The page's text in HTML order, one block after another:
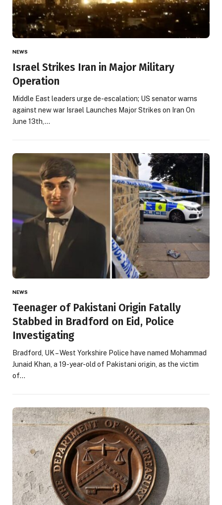
NEWS
Israel Strikes Iran in Major Military
Operation
Middle East leaders urge de-escalation; US senator warns
against new war Israel Launches Major Strikes on Iran On
June 13th,…
NEWS
Teenager of Pakistani Origin Fatally
Stabbed in Bradford on Eid, Police
Investigating
Bradford, UK – West Yorkshire Police have named Mohammad
Junaid Khan, a 19-year-old of Pakistani origin, as the victim
of…